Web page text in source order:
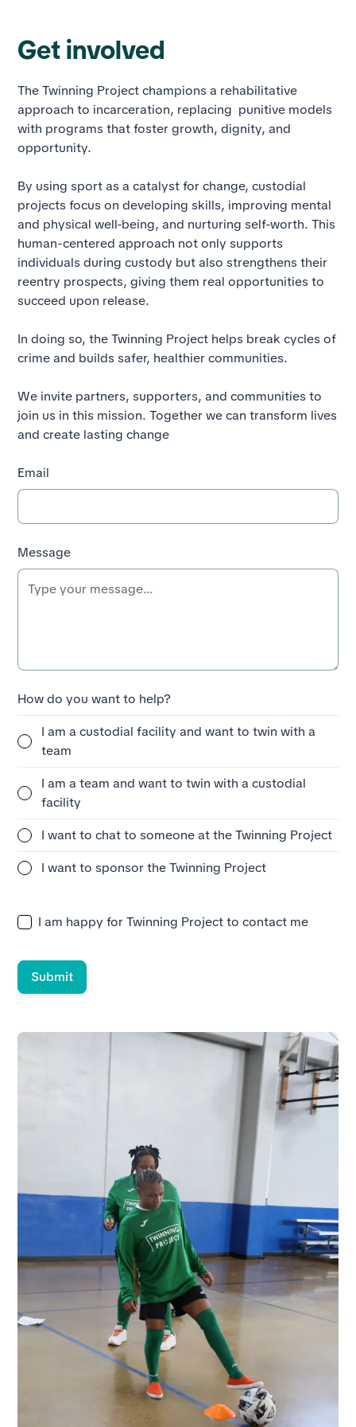
Get involved
The Twinning Project champions a rehabilitative
approach to incarceration, replacing punitive models
with programs that foster growth, dignity, and
opportunity.
By using sport as a catalyst for change, custodial
projects focus on developing skills, improving mental
and physical well-being, and nurturing self-worth. This
human-centered approach not only supports
individuals during custody but also strengthens their
reentry prospects, giving them real opportunities to
succeed upon release.
In doing so, the Twinning Project helps break cycles of
crime and builds safer, healthier communities.
We invite partners, supporters, and communities to
join us in this mission. Together we can transform lives
and create lasting change
Email
Message
How do you want to help?
I am a custodial facility and want to twin with a
team
I am a team and want to twin with a custodial
facility
I want to chat to someone at the Twinning Project
I want to sponsor the Twinning Project
I am happy for Twinning Project to contact me